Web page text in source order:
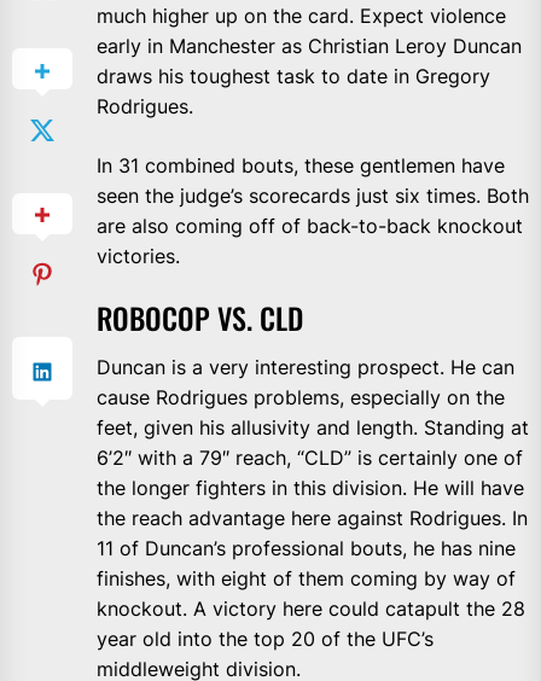
much higher up on the card. Expect violence
early in Manchester as Christian Leroy Duncan
draws his toughest task to date in Gregory
Rodrigues.
In 31 combined bouts, these gentlemen have
seen the judge’s scorecards just six times. Both
are also coming off of back-to-back knockout
victories.
ROBOCOP VS. CLD
Duncan is a very interesting prospect. He can
cause Rodrigues problems, especially on the
feet, given his allusivity and length. Standing at
6’2″ with a 79″ reach, “CLD” is certainly one of
the longer fighters in this division. He will have
the reach advantage here against Rodrigues. In
11 of Duncan’s professional bouts, he has nine
finishes, with eight of them coming by way of
knockout. A victory here could catapult the 28
year old into the top 20 of the UFC’s
middleweight division.